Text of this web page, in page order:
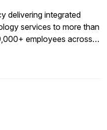
delivering integrated
services to more than
employees across
its global operations